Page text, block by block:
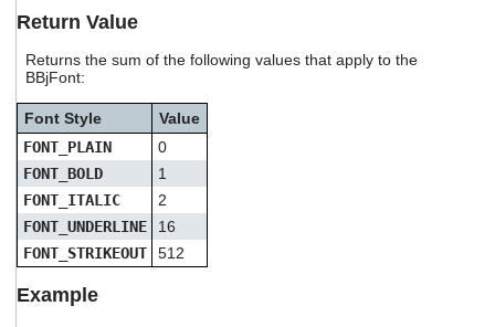
use
Return Value
Returns the sum of the following values that apply to the
BBjFont:
Font Style
Value
FONT_PLAIN
0
FONT_BOLD
1
FONT_ITALIC
2
FONT_UNDERLINE
16
FONT_STRIKEOUT
512
Example